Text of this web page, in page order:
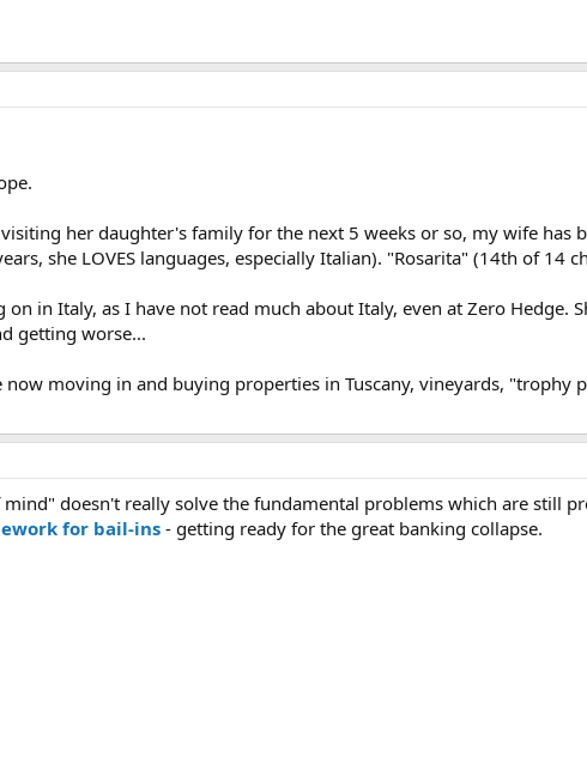
her daughter's family for the next 5 weeks or so, my wife has
she LOVES languages, especially Italian). "Rosarita" (14th of 14
on in Italy, as I have not read much about Italy, even at Zero Hedge.
getting worse...
now moving in and buying properties in Tuscany, vineyards, "trophy
doesn't really solve the fundamental problems which are still
for bail-ins - getting ready for the great banking collapse.